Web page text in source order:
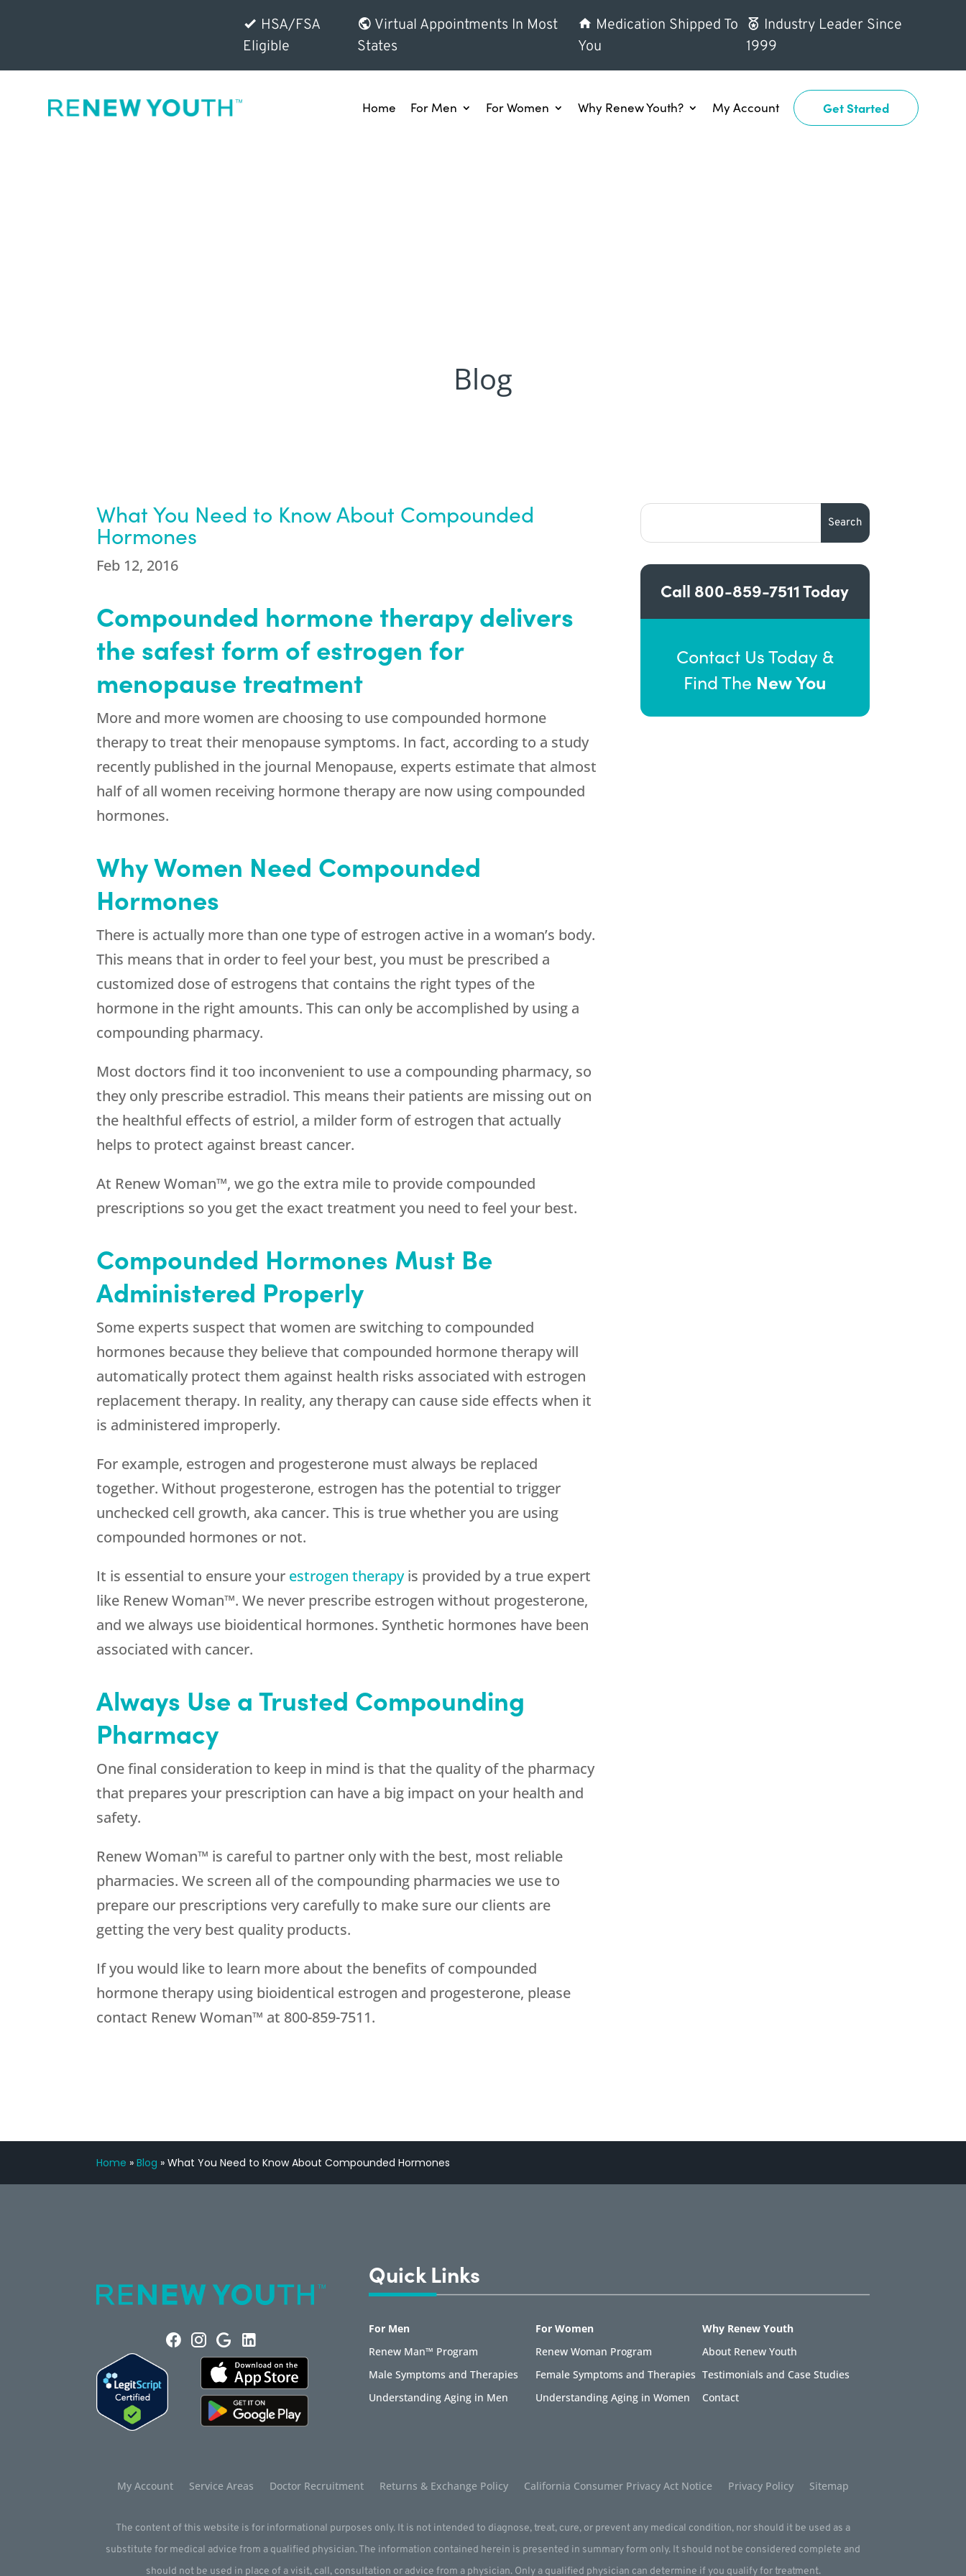
HSA/FSA
Eligible
Virtual Appointments In Most
States
Medication Shipped To
You
Industry Leader Since
1999
Home For Men For Women Why Renew Youth? My Account Get Started
Blog
What You Need to Know About Compounded
Hormones
Feb 12, 2016
Compounded hormone therapy delivers
the safest form of estrogen for
menopause treatment
More and more women are choosing to use compounded hormone
therapy to treat their menopause symptoms. In fact, according to a study
recently published in the journal Menopause, experts estimate that almost
half of all women receiving hormone therapy are now using compounded
hormones.
Why Women Need Compounded
Hormones
There is actually more than one type of estrogen active in a woman’s body.
This means that in order to feel your best, you must be prescribed a
customized dose of estrogens that contains the right types of the
hormone in the right amounts. This can only be accomplished by using a
compounding pharmacy.
Most doctors find it too inconvenient to use a compounding pharmacy, so
they only prescribe estradiol. This means their patients are missing out on
the healthful effects of estriol, a milder form of estrogen that actually
helps to protect against breast cancer.
At Renew Woman™, we go the extra mile to provide compounded
prescriptions so you get the exact treatment you need to feel your best.
Compounded Hormones Must Be
Administered Properly
Some experts suspect that women are switching to compounded
hormones because they believe that compounded hormone therapy will
automatically protect them against health risks associated with estrogen
replacement therapy. In reality, any therapy can cause side effects when it
is administered improperly.
For example, estrogen and progesterone must always be replaced
together. Without progesterone, estrogen has the potential to trigger
unchecked cell growth, aka cancer. This is true whether you are using
compounded hormones or not.
It is essential to ensure your estrogen therapyis provided by a true expert
like Renew Woman™. We never prescribe estrogen without progesterone,
and we always use bioidentical hormones. Synthetic hormones have been
associated with cancer.
Always Use a Trusted Compounding
Pharmacy
One final consideration to keep in mind is that the quality of the pharmacy
that prepares your prescription can have a big impact on your health and
safety.
Renew Woman™ is careful to partner only with the best, most reliable
pharmacies. We screen all of the compounding pharmacies we use to
prepare our prescriptions very carefully to make sure our clients are
getting the very best quality products.
If you would like to learn more about the benefits of compounded
hormone therapy using bioidentical estrogen and progesterone, please
contact Renew Woman™ at 800-859-7511.
Call 800-859-7511Today
Contact Us Today &
Find The New You
Home »Blog »What You Need to Know About Compounded Hormones
Quick Links
For Men
Renew Man™ Program
Male Symptoms and Therapies
Understanding Aging in Men
For Women
Renew Woman Program
Female Symptoms and Therapies
Understanding Aging in Women
Why Renew Youth
About Renew Youth
Testimonials and Case Studies
Contact
My Account Service Areas Doctor Recruitment Returns & Exchange Policy California Consumer Privacy Act Notice Privacy Policy Sitemap
The content of this website is for informational purposes only. It is not intended to diagnose, treat, cure, or prevent any medical condition, nor should it be used as a
substitute for medical advice from a qualified physician. The information contained herein is presented in summary form only. It should not be considered complete and
should not be used in place of a visit, call, consultation or advice from a physician. Only a qualified physician can determine if you qualify for treatment.